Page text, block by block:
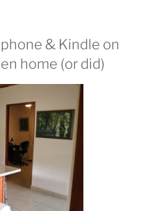
& Kindle on
home (or did)